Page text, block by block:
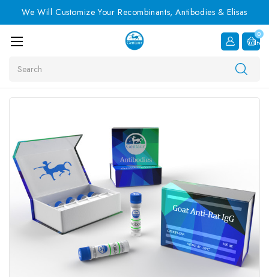
We Will Customize Your Recombinants, Antibodies & Elisas
0
Item